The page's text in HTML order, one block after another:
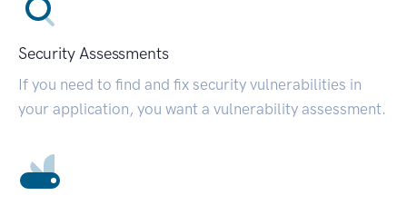
Security Assessments
If you need to find and fix security vulnerabilities in
your application, you want a vulnerability assessment.